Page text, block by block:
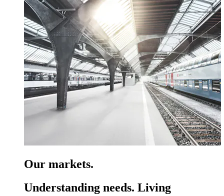
Our markets.
Understanding needs. Living